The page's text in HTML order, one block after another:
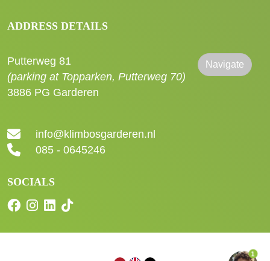
ADDRESS DETAILS
Putterweg 81
(parking at Topparken, Putterweg 70)
3886 PG Garderen
Navigate
info@klimbosgarderen.nl
085 - 0645246
SOCIALS
1